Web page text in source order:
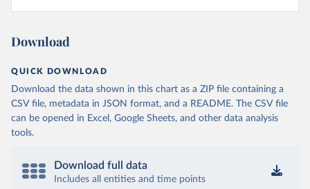
Download
QUICK DOWNLOAD
Download the data shown in this chart as a ZIP file containing a
CSV file, metadata in JSON format, and a README. The CSV file
can be opened in Excel, Google Sheets, and other data analysis
tools.
Download full data
Includes all entities and time points